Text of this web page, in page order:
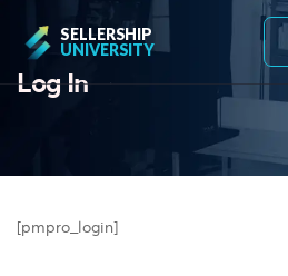
SELLERSHIP
UNIVERSITY
Log In
[pmpro_login]